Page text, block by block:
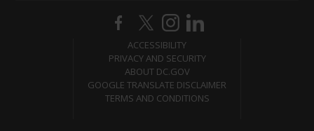
ACCESSIBILITY
PRIVACY AND SECURITY
ABOUT DC.GOV
GOOGLE TRANSLATE DISCLAIMER
TERMS AND CONDITIONS